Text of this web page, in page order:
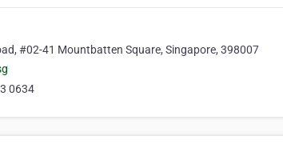
#02-41 Mountbatten Square, Singapore, 398007
0634